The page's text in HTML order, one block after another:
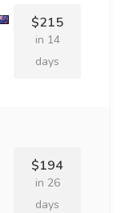
$215
in 14
days
$194
in 26
days